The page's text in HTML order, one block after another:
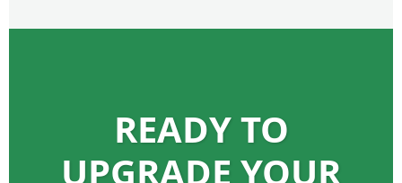
READY TO
UPGRADE YOUR